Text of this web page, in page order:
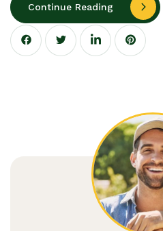
Continue Reading